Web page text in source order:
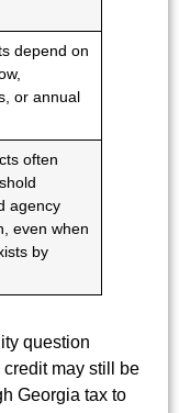
depend on
or annual
often
agency
even when
by
question
may still be
Georgia tax to